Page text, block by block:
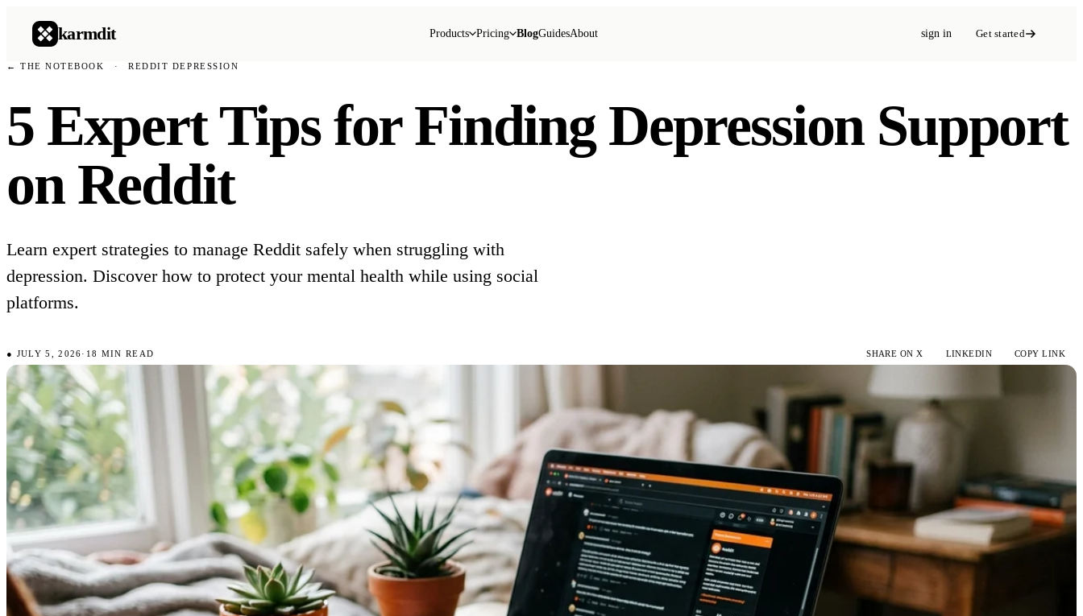
karmdit Products Pricing BlogGuidesAbout sign in Get started
← THE NOTEBOOK · REDDIT DEPRESSION
5 Expert Tips for Finding Depression Support
on Reddit
Learn expert strategies to manage Reddit safely when struggling with
depression. Discover how to protect your mental health while using social
platforms.
● JULY 5, 2026· 18 MIN READ SHARE ON X LINKEDIN COPY LINK